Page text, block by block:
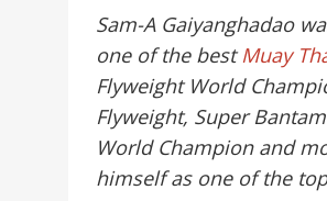
Sam-A Gaiyanghadao
one of the bestMuay
Flyweight World
Flyweight, Super
World Champion and
himself as one of the